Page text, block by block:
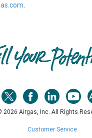
2026 Airgas, Inc. All Rights
Customer Service